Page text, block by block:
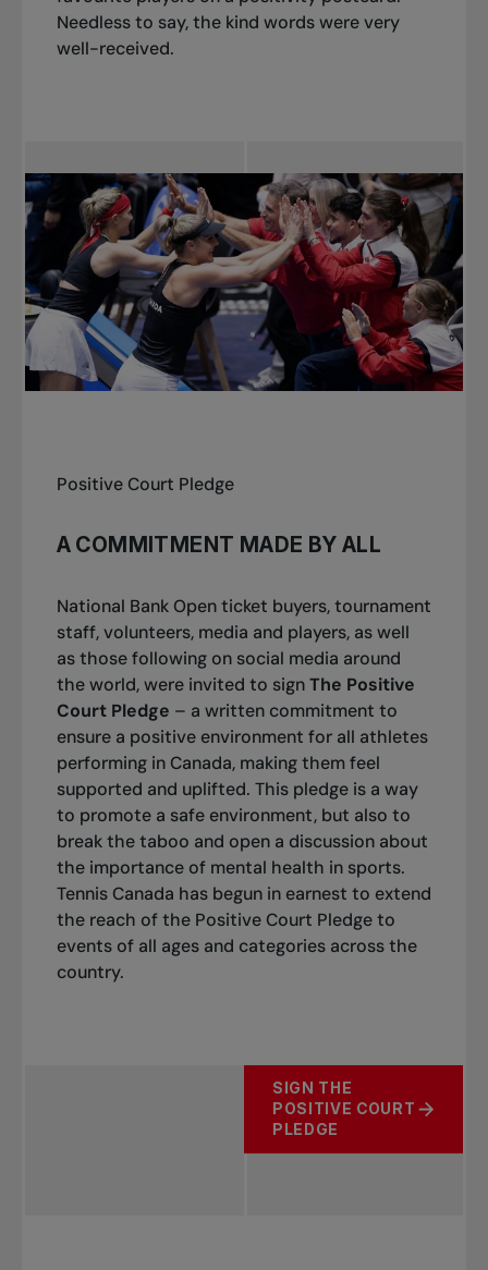
best versions of ourselves both on and off the
court!”
Needless to say, the kind words were very
well-received.
Positive Court Pledge
A COMMITMENT MADE BY ALL
National Bank Open ticket buyers, tournament
staff, volunteers, media and players, as well
as those following on social media around
the world, were invited to signThe Positive
Court Pledge – a written commitment to
ensure a positive environment for all athletes
performing in Canada, making them feel
supported and uplifted. This pledge is a way
to promote a safe environment, but also to
break the taboo and open a discussion about
the importance of mental health in sports.
Tennis Canada has begun in earnest to extend
the reach of the Positive Court Pledge to
events of all ages and categories across the
country.
SIGN THE
POSITIVE COURT
PLEDGE